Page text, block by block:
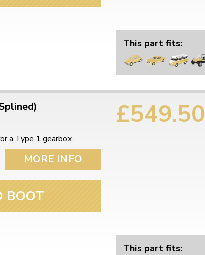
This part fits:
a Type 1 gearbox.
MORE INFO
BOOT
£549.50
This part fits: